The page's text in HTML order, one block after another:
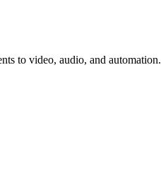
to video, audio, and automation.